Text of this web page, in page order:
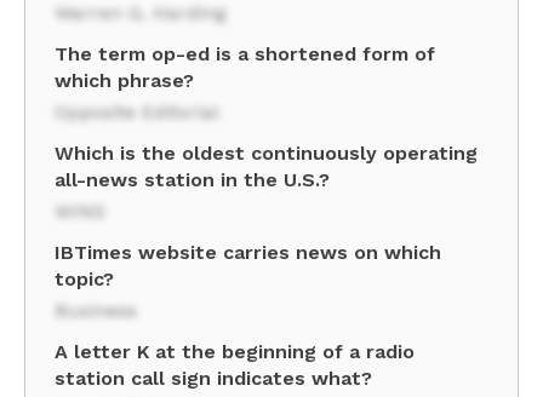
Warren G. Harding
The term op-ed is a shortened form of
which phrase?
Opposite Editorial
Which is the oldest continuously operating
all-news station in the U.S.?
WINS
IBTimes website carries news on which
topic?
Business
A letter K at the beginning of a radio
station call sign indicates what?